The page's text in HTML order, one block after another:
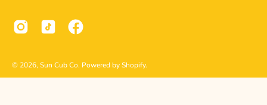
© 2026, Sun Cub Co. Powered byShopify.